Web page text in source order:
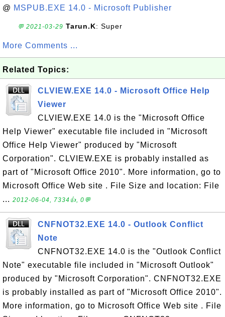
@ MSPUB.EXE 14.0 - Microsoft Publisher
💬 2021-03-29 Tarun.K: Super
More Comments ...
Related Topics:
CLVIEW.EXE 14.0 - Microsoft Office Help
Viewer
CLVIEW.EXE 14.0 is the "Microsoft Office
Help Viewer" executable file included in "Microsoft
Office Help Viewer" produced by "Microsoft
Corporation". CLVIEW.EXE is probably installed as
part of "Microsoft Office 2010". More information, go to
Microsoft Office Web site . File Size and location: File
... 2012-06-04, 7334👍, 0💬
CNFNOT32.EXE 14.0 - Outlook Conflict
Note
CNFNOT32.EXE 14.0 is the "Outlook Conflict
Note" executable file included in "Microsoft Outlook"
produced by "Microsoft Corporation". CNFNOT32.EXE
is probably installed as part of "Microsoft Office 2010".
More information, go to Microsoft Office Web site . File